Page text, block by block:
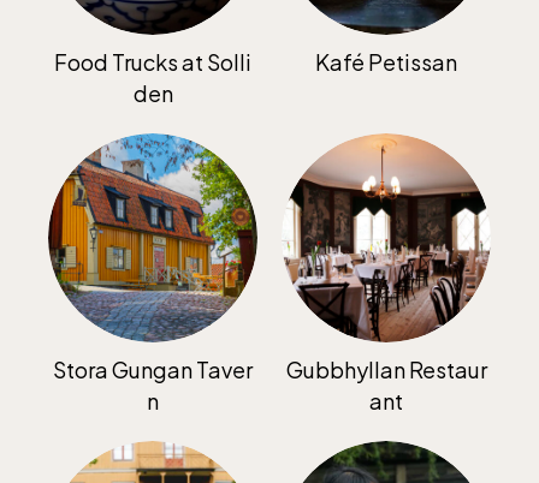
Food Trucks at Solli
den
Kafé Petissan
Stora Gungan Taver
n
Gubbhyllan Restaur
ant
Funicular railway
(Bergbanan)
The funicular
railwayruns daily
during Easter,
weekends in April
and thereafter
daily.